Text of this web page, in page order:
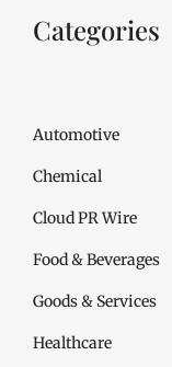
Categories
Automotive
Chemical
Cloud PR Wire
Food & Beverages
Goods & Services
Healthcare